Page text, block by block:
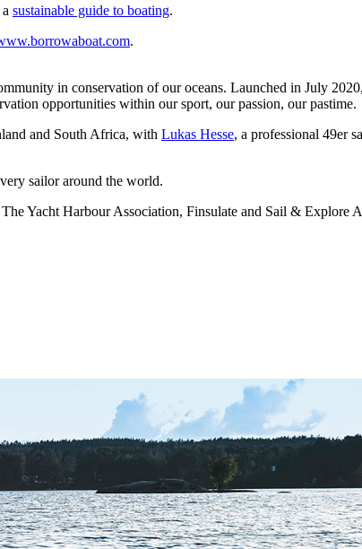
sustainable guide to boating.
.
in conservation of our oceans. Launched in July
opportunities within our sport, our passion, our pastime.
and South Africa, with Lukas Hesse, a professional 49er
sailor around the world.
Yacht Harbour Association, Finsulate and Sail & Explore